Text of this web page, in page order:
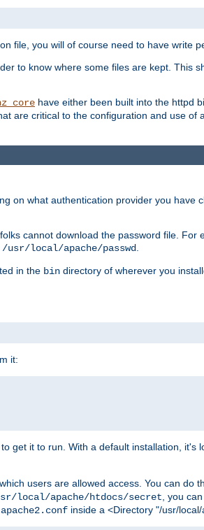
file, you will of course need to have write
to know where some files are kept. This
have either been built into the httpd
are critical to the configuration and use of
on what authentication provider you have
cannot download the password file. For
/usr/local/apache/passwd
in the bin directory of wherever you
it:
get it to run. With a default installation, it's
users are allowed access. You can do
local/apache/htdocs/secret , you
apache2.conf inside a <Directory "/usr/